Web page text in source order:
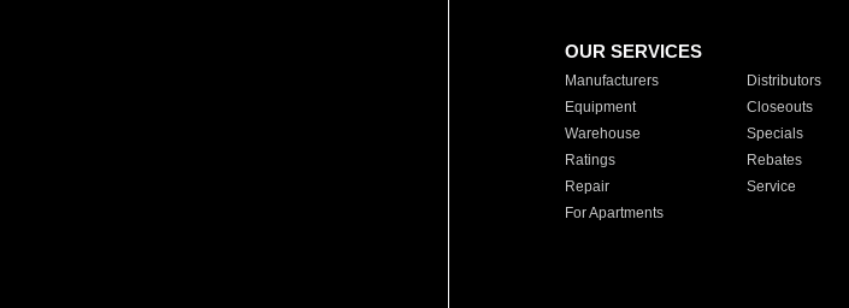
OUR SERVICES
Manufacturers Distributors
Equipment
Closeouts
Warehouse
Specials
Ratings
Rebates
Repair
Service
For Apartments